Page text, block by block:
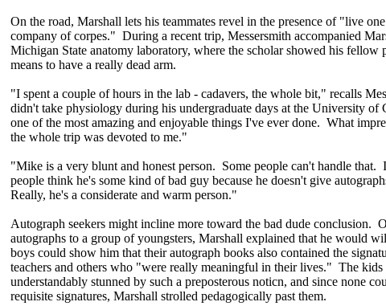
On the road, Marshall lets his teammates revel in the presence of "live
company of corpes." During a recent trip, Messersmith accompanied
Michigan State anatomy laboratory, where the scholar showed his fellow
means to have a really dead arm.
"I spent a couple of hours in the lab - cadavers, the whole bit," recalls
didn't take physiology during his undergraduate days at the University
one of the most amazing and enjoyable things I've ever done. What
the whole trip was devoted to me."
"Mike is a very blunt and honest person. Some people can't handle
people think he's some kind of bad guy because he doesn't give
Really, he's a considerate and warm person."
Autograph seekers might incline more toward the bad dude conclusion.
autographs to a group of youngsters, Marshall explained that he would
boys could show him that their autograph books also contained the
teachers and others who "were really meaningful in their lives." The kids
understandably stunned by such a preposterous noticn, and since none
requisite signatures, Marshall strolled pedagogically past them.